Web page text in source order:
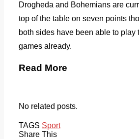
Drogheda and Bohemians are
top of the table on seven points
both sides have been able to play
games already.
Read More
No related posts.
TAGS Sport
Share This